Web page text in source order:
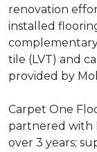
renovation
installed
tile (LVT) and
provided by
Carpet One
partnered with
over 3 years;